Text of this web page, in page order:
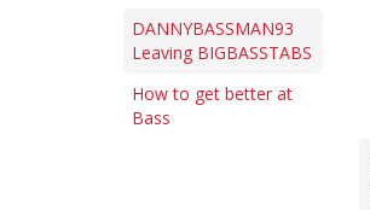
DANNYBASSMAN93
Leaving BIGBASSTABS
How to get better at
Bass